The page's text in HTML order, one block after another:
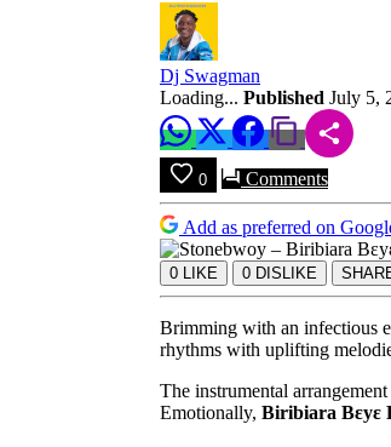
Audio
MP3
Download
Dj Swagman
Loading... Published July 5,
0 Comments
Add as preferred on
0 LIKE 0 DISLIKE
Brimming with an infectious
rhythms with uplifting
The instrumental
Emotionally, Biribiara Bεyε